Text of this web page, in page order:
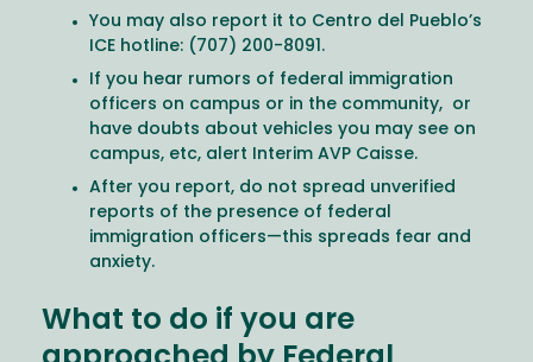
You may also report it to Centro del Pueblo’s
ICE hotline: (707) 200-8091.
If you hear rumors of federal immigration
officers on campus or in the community, or
have doubts about vehicles you may see on
campus, etc, alert Interim AVP Caisse.
After you report, do not spread unverified
reports of the presence of federal
immigration officers—this spreads fear and
anxiety.
What to do if you are